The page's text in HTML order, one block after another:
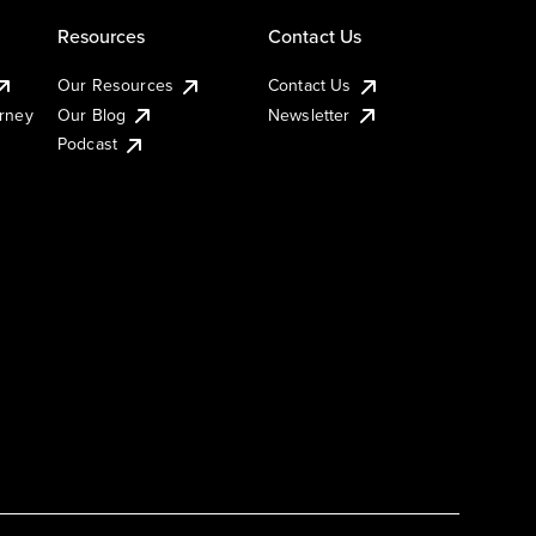
Resources
Our Resources
Our Blog
Podcast
Contact Us
Contact Us
Newsletter